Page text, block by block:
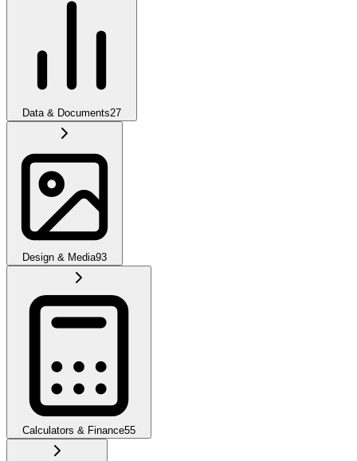
Data & Documents27
Design & Media93
Calculators & Finance55